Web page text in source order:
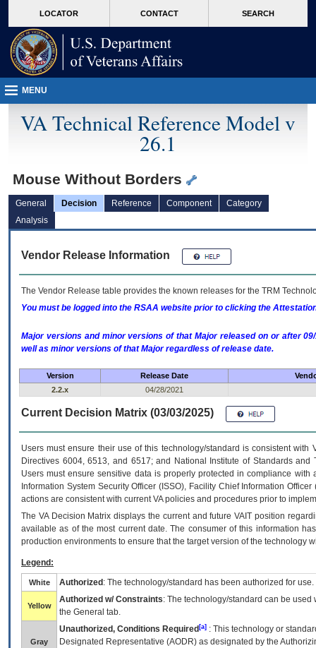
VA
page
content
LOCATOR CONTACT SEARCH
MENU
VA Technical Reference Model v
26.1
Mouse Without Borders
General Decision Reference Component
Category
Analysis
Vendor Release Information
The Vendor Release table provides the known releases for the TRM
You must be logged into the RSAA website prior to clicking the
Major versions and minor versions of that Major released on or after
well as minor versions of that Major regardless of release date.
Version Release Date
2.2.x
04/28/2021
Current Decision Matrix (03/03/2025)
Users must ensure their use of this technology/standard is consistent
Directives 6004, 6513, and 6517; and National Institute of Standards
Users must ensure sensitive data is properly protected in compliance
Information System Security Officer (ISSO), Facility Chief Information
actions are consistent with current VA policies and procedures prior to
The VADecision Matrix displays the current and futureVA IT position
available as of the most current date. The consumer of this information
production environments to ensure that the target version of the technology
Legend:
White Authorized : The technology/standard has been authorized for use.
Yellow
Authorized w/ Constraints: The technology/standard can be
the General tab.
Gray
Unauthorized, Conditions Required [a] : This technology or
Designated Representative (AODR) as designated by the